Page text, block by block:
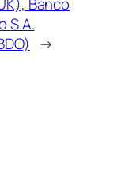
S.A.
→